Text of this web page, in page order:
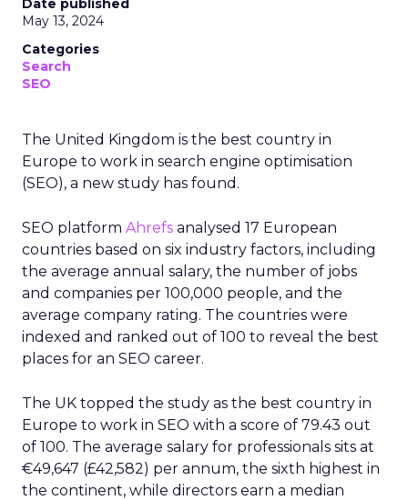
Date published
May 13, 2024
Categories
Search
SEO
The United Kingdom is the best country in
Europe to work in search engine optimisation
(SEO), a new study has found.
SEO platform Ahrefs analysed 17 European
countries based on six industry factors, including
the average annual salary, the number of jobs
and companies per 100,000 people, and the
average company rating. The countries were
indexed and ranked out of 100 to reveal the best
places for an SEO career.
The UK topped the study as the best country in
Europe to work in SEO with a score of 79.43 out
of 100. The average salary for professionals sits at
€49,647 (£42,582) per annum, the sixth highest in
the continent, while directors earn a median